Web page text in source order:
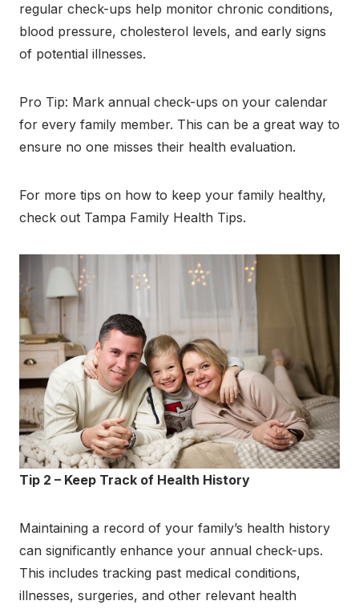
regular check-ups help monitor chronic conditions,
blood pressure, cholesterol levels, and early signs
of potential illnesses.
Pro Tip: Mark annual check-ups on your calendar
for every family member. This can be a great way to
ensure no one misses their health evaluation.
For more tips on how to keep your family healthy,
check out Tampa Family Health Tips.
Tip 2 – Keep Track of Health History
Maintaining a record of your family’s health history
can significantly enhance your annual check-ups.
This includes tracking past medical conditions,
illnesses, surgeries, and other relevant health